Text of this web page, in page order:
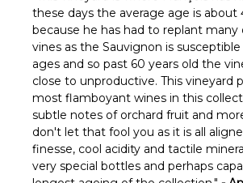
these days the average age is about
because he has had to replant many
vines as the Sauvignon is
ages and so past 60 years old the
close to unproductive. This vineyard
most flamboyant wines in this
subtle notes of orchard fruit and
don't let that fool you as it is all
finesse, cool acidity and tactile
very special bottles and perhaps